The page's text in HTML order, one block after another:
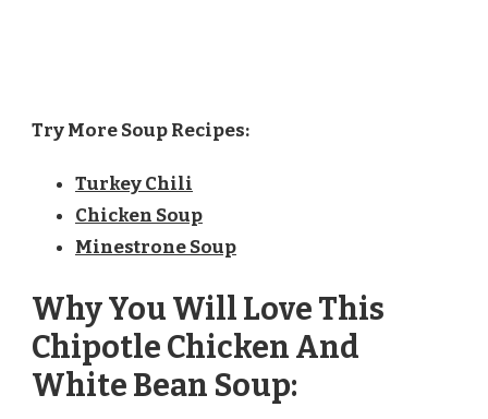
Try More Soup Recipes:
Turkey Chili
Chicken Soup
Minestrone Soup
Why You Will Love This
Chipotle Chicken And
White Bean Soup: